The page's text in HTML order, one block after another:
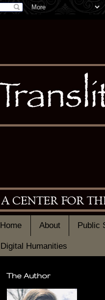
Home About Public
Digital Humanities
The Author